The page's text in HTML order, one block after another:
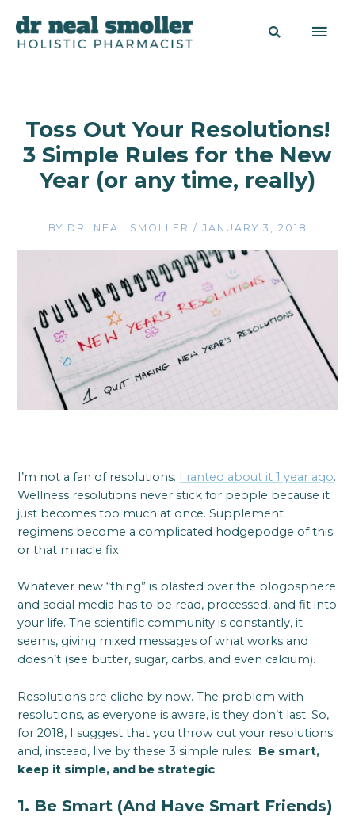
Toss Out Your Resolutions!
3 Simple Rules for the New
Year (or any time, really)
BY DR. NEAL SMOLLER / JANUARY 3, 2018
I’m not a fan of resolutions. I ranted about it 1 year ago.
Wellness resolutions never stick for people because it
just becomes too much at once. Supplement
regimens become a complicated hodgepodge of this
or that miracle fix.
Whatever new “thing” is blasted over the blogosphere
and social media has to be read, processed, and fit into
your life. The scientific community is constantly, it
seems, giving mixed messages of what works and
doesn’t (see butter, sugar, carbs, and even calcium).
Resolutions are cliche by now. The problem with
resolutions, as everyone is aware, is they don’t last. So,
for 2018, I suggest that you throw out your resolutions
and, instead, live by these 3 simple rules: Be smart,
keep it simple, and be strategic.
1. Be Smart (And Have Smart Friends)